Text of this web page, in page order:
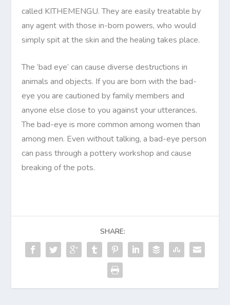
called KITHEMENGU. They are easily treatable by
any agent with those in-born powers, who would
simply spit at the skin and the healing takes place.
The ‘bad eye’ can cause diverse destructions in
animals and objects. If you are born with the bad-
eye you are cautioned by family members and
anyone else close to you against your utterances.
The bad-eye is more common among women than
among men. Even without talking, a bad-eye person
can pass through a pottery workshop and cause
breaking of the pots.
SHARE: